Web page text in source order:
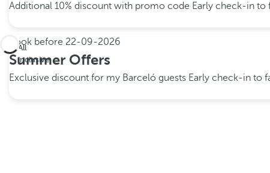
Additional 10% discount with promo code Early check-in to
All
inclusive
Book before 22-09-2026
Summer Offers
Exclusive discount for my Barceló guests Early check-in to